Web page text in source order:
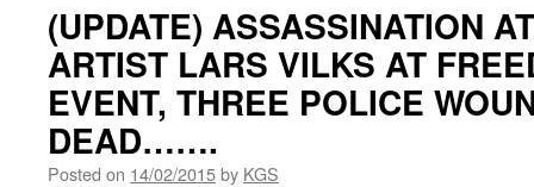
(UPDATE) ASSASSINATION
ARTIST LARS VILKS AT
EVENT, THREE POLICE
DEAD…….
Posted on 14/02/2015by KGS